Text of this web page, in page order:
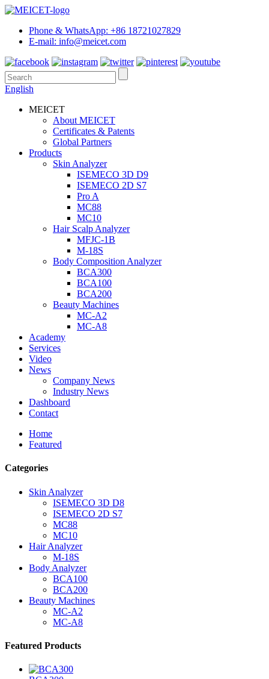
Phone & WhatsApp: +86 18721027829
E-mail: info@meicet.com
English
MEICET
About MEICET
Certificates & Patents
Global Partners
Products
Skin Analyzer
ISEMECO 3D D9
ISEMECO 2D S7
Pro A
MC88
MC10
Hair Scalp Analyzer
MFJC-1B
M-18S
Body Composition Analyzer
BCA300
BCA100
BCA200
Beauty Machines
MC-A2
MC-A8
Academy
Services
Video
News
Company News
Industry News
Dashboard
Contact
Home
Featured
Categories
Skin Analyzer
ISEMECO 3D D8
ISEMECO 2D S7
MC88
MC10
Hair Analyzer
M-18S
Body Analyzer
BCA100
BCA200
Beauty Machines
MC-A2
MC-A8
Featured Products